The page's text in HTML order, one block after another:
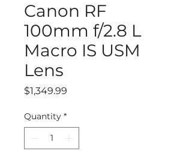
Canon RF
100mm f/2.8 L
Macro IS USM
Lens
$1,349.99
Quantity *